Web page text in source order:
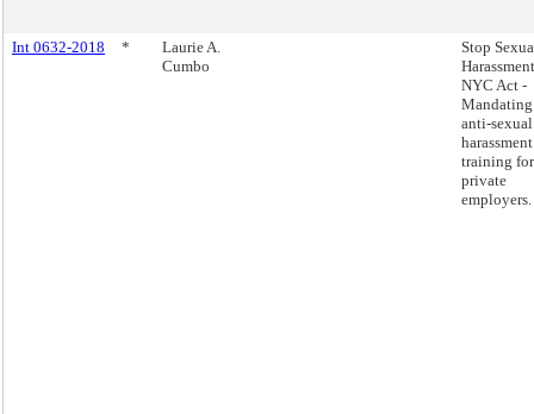
Int 0632-2018 *
Laurie A.
Cumbo
Stop
NYC Act -
Mandating
anti-sexual
harassment
training for
private
employers.